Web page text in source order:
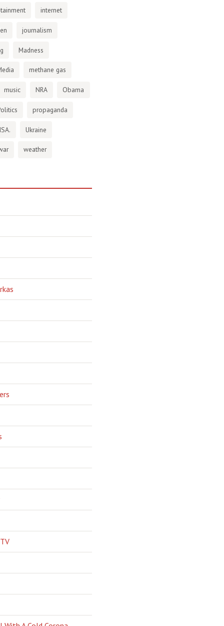
internet
journalism
Madness
methane gas
music NRA Obama
propaganda
Ukraine
weather